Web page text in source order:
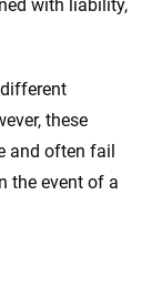
with liability,
these
and often fail
the event of a